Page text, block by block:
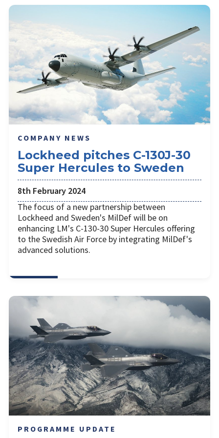
COMPANY NEWS
Lockheed pitches C-130J-30
Super Hercules to Sweden
8th February 2024
The focus of a new partnership between
Lockheed and Sweden's MilDef will be on
enhancing LM's C-130-30 Super Hercules offering
to the Swedish Air Force by integrating MilDef's
advanced solutions.
PROGRAMME UPDATE